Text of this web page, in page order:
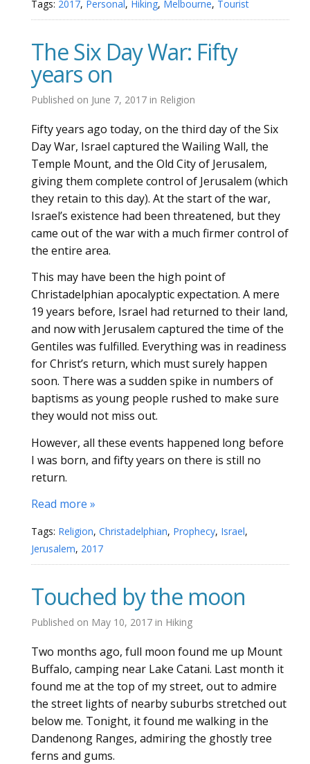
Tags: 2017, Personal , Hiking, Melbourne, Tourist
The Six Day War: Fifty
years on
Published on June 7, 2017 in Religion
Fifty years ago today, on the third day of the Six
Day War, Israel captured the Wailing Wall, the
Temple Mount, and the Old City of Jerusalem,
giving them complete control of Jerusalem (which
they retain to this day). At the start of the war,
Israel’s existence had been threatened, but they
came out of the war with a much firmer control of
the entire area.
This may have been the high point of
Christadelphian apocalyptic expectation. A mere
19 years before, Israel had returned to their land,
and now with Jerusalem captured the time of the
Gentiles was fulfilled. Everything was in readiness
for Christ’s return, which must surely happen
soon. There was a sudden spike in numbers of
baptisms as young people rushed to make sure
they would not miss out.
However, all these events happened long before
I was born, and fifty years on there is still no
return.
Read more »
Tags: Religion, Christadelphian, Prophecy, Israel,
Jerusalem, 2017
Touched by the moon
Published on May 10, 2017 in Hiking
Two months ago, full moon found me up Mount
Buffalo, camping near Lake Catani. Last month it
found me at the top of my street, out to admire
the street lights of nearby suburbs stretched out
below me. Tonight, it found me walking in the
Dandenong Ranges, admiring the ghostly tree
ferns and gums.